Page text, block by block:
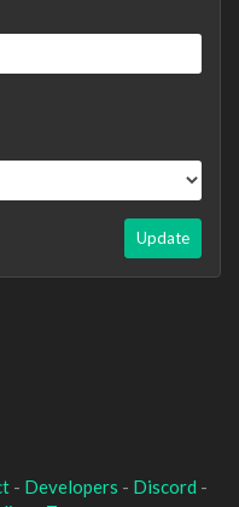
Update
- Developers - Discord -